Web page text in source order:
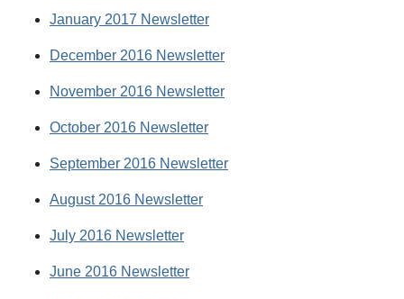
January 2017 Newsletter
December 2016 Newsletter
November 2016 Newsletter
October 2016 Newsletter
September 2016 Newsletter
August 2016 Newsletter
July 2016 Newsletter
June 2016 Newsletter